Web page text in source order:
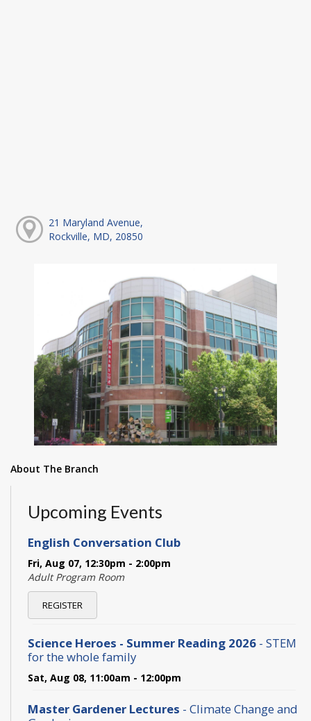
21 Maryland Avenue,
Rockville, MD, 20850
About The Branch
Upcoming Events
English Conversation Club
Fri, Aug 07, 12:30pm - 2:00pm
Adult Program Room
REGISTER
Science Heroes - Summer Reading 2026 - STEM
for the whole family
Sat, Aug 08, 11:00am - 12:00pm
Master Gardener Lectures - Climate Change and